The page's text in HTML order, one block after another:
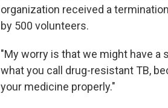
organization received a
by 500 volunteers.
"My worry is that we might have a
what you call drug-resistant TB,
your medicine properly."